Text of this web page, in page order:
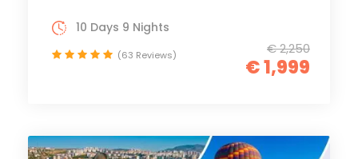
€ 2,250
€ 1,999
10 Days 9 Nights
(63 Reviews)